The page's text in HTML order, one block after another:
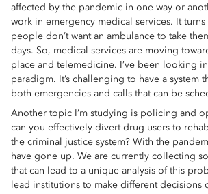
affected by the pandemic in one way or
work in emergency medical services. It turns
people don’t want an ambulance to take
days. So, medical services are moving
place and telemedicine. I’ve been looking
paradigm. It’s challenging to have a system
both emergencies and calls that can be
Another topic I’m studying is policing and
can you effectively divert drug users to
the criminal justice system? With the
have gone up. We are currently collecting
that can lead to a unique analysis of this
lead institutions to make different decisions